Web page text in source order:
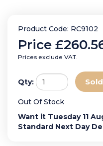
Product Code: RC9102
Price
Prices exclude VAT.
Qty:
Out Of Stock
Want it Tuesday 11
Standard Next Day